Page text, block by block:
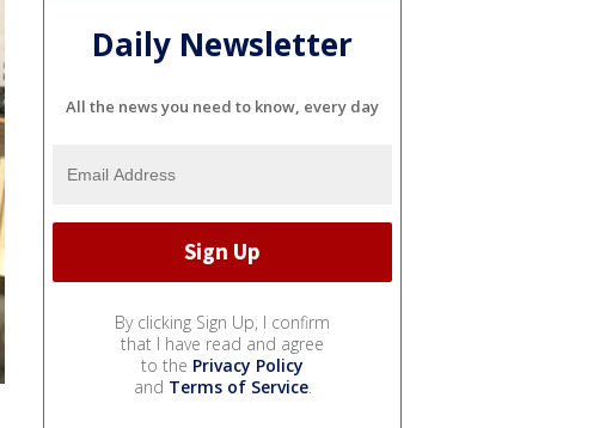
Daily Newsletter
All the news you need to know, every day
By clicking Sign Up, I confirm
that I have read and agree
to the Privacy Policy
and Terms of Service.